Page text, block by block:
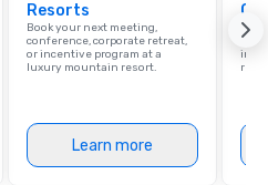
Resorts
Book your next meeting,
conference, corporate retreat,
or incentive program at a
luxury mountain resort.
Learn more
Find